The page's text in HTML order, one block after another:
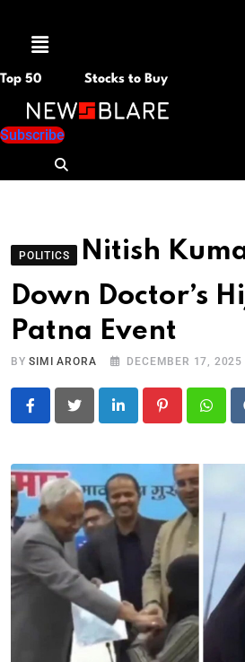
Menu
Top 50 Stocks to Buy
Subscribe
POLITICS
Nitish
Down Doctor’s
Patna Event
BYSIMI ARORA DECEMBER 17, 2025
LinkedIn Pinterest